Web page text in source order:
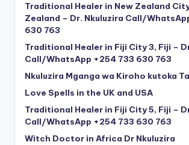
Traditional Healer in New Zealand
Zealand – Dr. Nkuluzira Call/
630 763
Traditional Healer in Fiji City 3, Fiji –
Call/WhatsApp +254 733 630 763
Nkuluzira Mganga wa Kiroho kutoka
Love Spells in the UK and USA
Traditional Healer in Fiji City 5, Fiji –
Call/WhatsApp +254 733 630 763
Witch Doctor in Africa Dr Nkuluzira